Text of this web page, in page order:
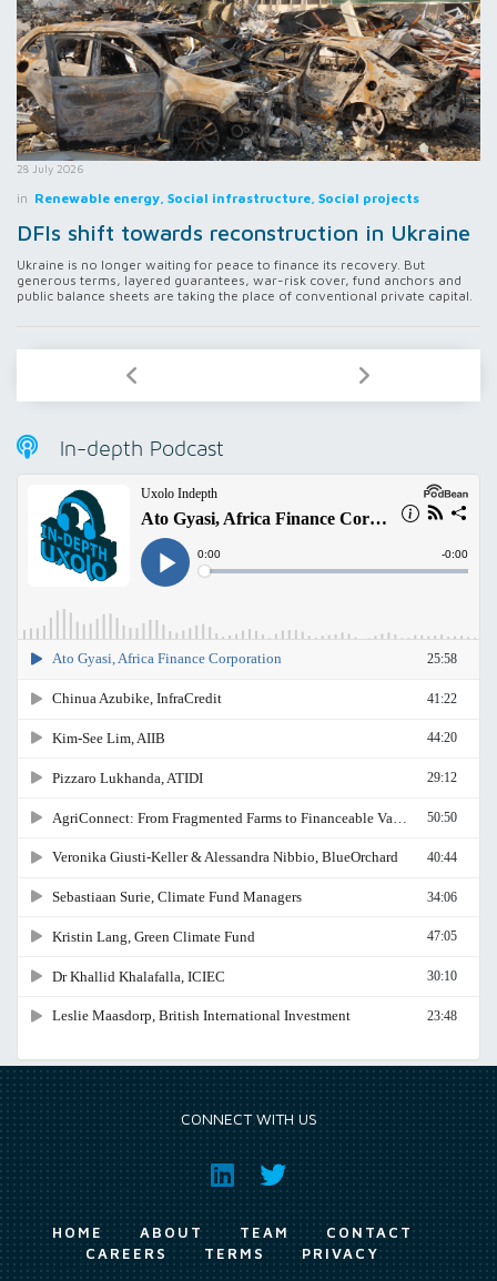
28 July 2026
in Renewable energy, Social infrastructure, Social projects
DFIs shift towards reconstruction in Ukraine
Ukraine is no longer waiting for peace to finance its recovery. But
generous terms, layered guarantees, war-risk cover, fund anchors and
public balance sheets are taking the place of conventional private capital.
In-depth Podcast
CONNECT WITH US
HOME ABOUT TEAM
CONTACT
CAREERS
TERMS PRIVACY